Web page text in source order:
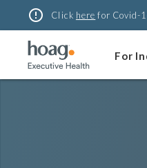
error_outline Click here for Covid-
For